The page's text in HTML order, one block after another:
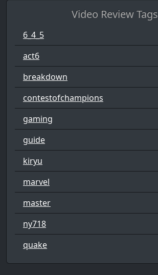
Video Review Tags
6_4_5
act6
breakdown
contestofchampions
gaming
guide
kiryu
marvel
master
ny718
quake